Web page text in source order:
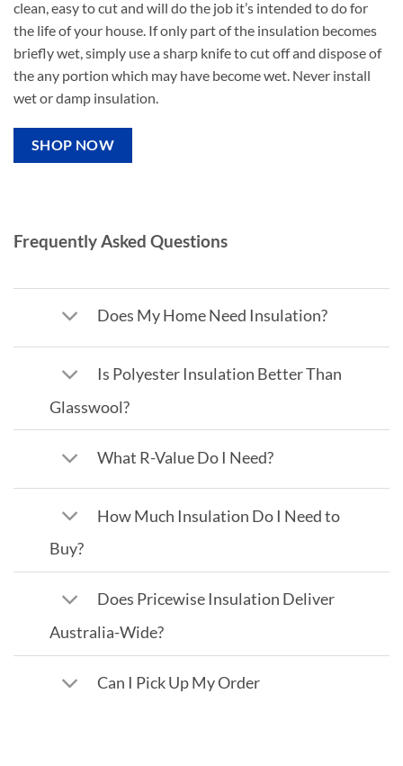
clean, easy to cut and will do the job it’s intended to do for
the life of your house. If only part of the insulation becomes
briefly wet, simply use a sharp knife to cut off and dispose of
the any portion which may have become wet. Never install
wet or damp insulation.
SHOP NOW
Frequently Asked Questions
Does My Home Need Insulation?
Is Polyester Insulation Better Than
Glasswool?
What R-Value Do I Need?
How Much Insulation Do I Need to
Buy?
Does Pricewise Insulation Deliver
Australia-Wide?
Can I Pick Up My Order